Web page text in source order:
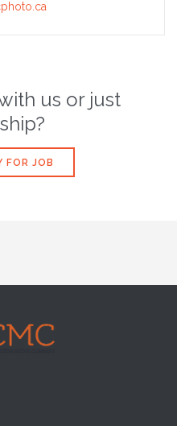
us or just
FOR JOB